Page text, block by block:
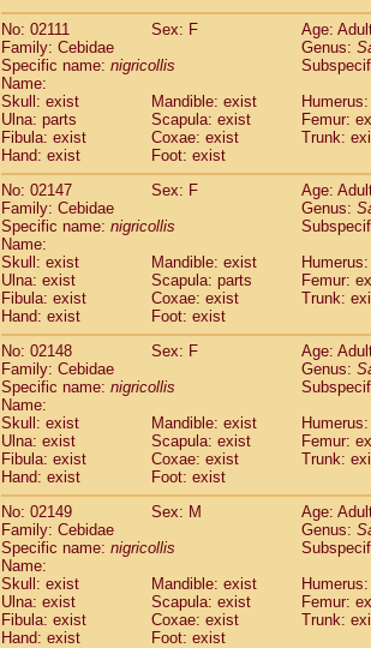
ScandentiaTupaia gracilis
Scandentia Tupaia minor
No: 02111
Sex: F
Age:
Family: Cebidae
Genus:
Specific name: nigricollis
Name:
Skull: exist
Mandible: exist
Ulna: parts
Scapula: exist
Femur:
Fibula: exist
Coxae: exist
Trunk:
Hand: exist
Foot: exist
No: 02147
Sex: F
Age:
Family: Cebidae
Genus:
Specific name: nigricollis
Name:
Skull: exist
Mandible: exist
Ulna: exist
Scapula: parts
Femur:
Fibula: exist
Coxae: exist
Trunk:
Hand: exist
Foot: exist
No: 02148
Sex: F
Age:
Family: Cebidae
Genus:
Specific name: nigricollis
Name:
Skull: exist
Mandible: exist
Ulna: exist
Scapula: exist
Femur:
Fibula: exist
Coxae: exist
Trunk:
Hand: exist
Foot: exist
No: 02149
Sex: M
Age:
Family: Cebidae
Genus:
Specific name: nigricollis
Name:
Skull: exist
Mandible: exist
Ulna: exist
Scapula: exist
Femur:
Fibula: exist
Coxae: exist
Trunk:
Hand: exist
Foot: exist